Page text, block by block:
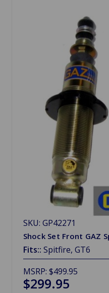
SKU: GP42271
Shock Set Front GAZ
Fits:: Spitfire, GT6
MSRP: $499.95
$299.95